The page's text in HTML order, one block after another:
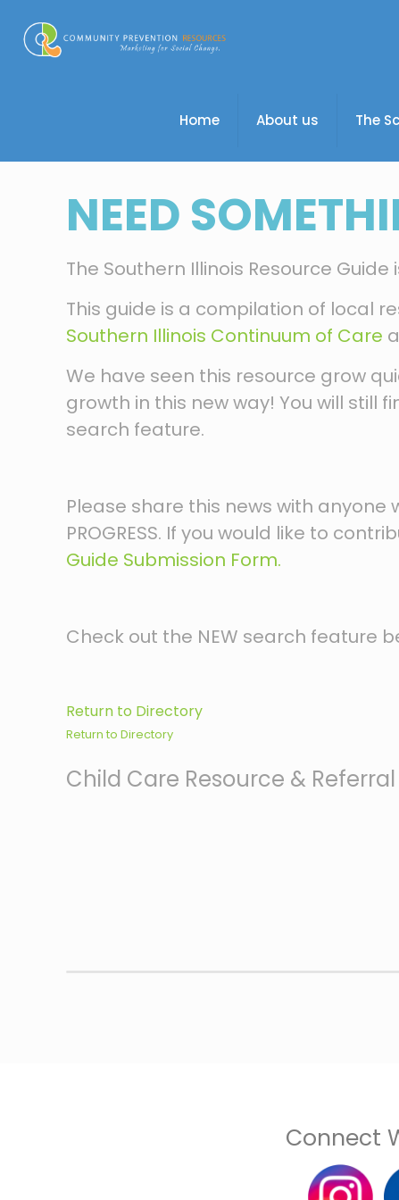
Home About us The
NEED
The Southern Illinois Resource
This guide is a compilation of local
Southern Illinois Continuum of Care
We have seen this resource grow
growth in this new way! You will still
search feature.
Please share this news with
PROGRESS. If you would like to
Guide Submission Form.
Check out the NEW search feature
Return to Directory
Return to Directory
Child Care Resource &
Connect